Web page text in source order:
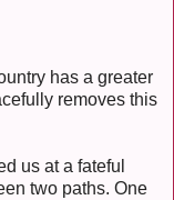
has a greater
removes this
us at a fateful
two paths. One